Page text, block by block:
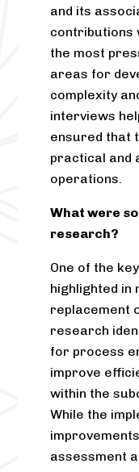
and its
contributions
the most
areas for
complexity
interviews
ensured that
practical and
operations.
What were
research?
One of the
highlighted in
replacement
research
for process
improve
within the
While the
assessment